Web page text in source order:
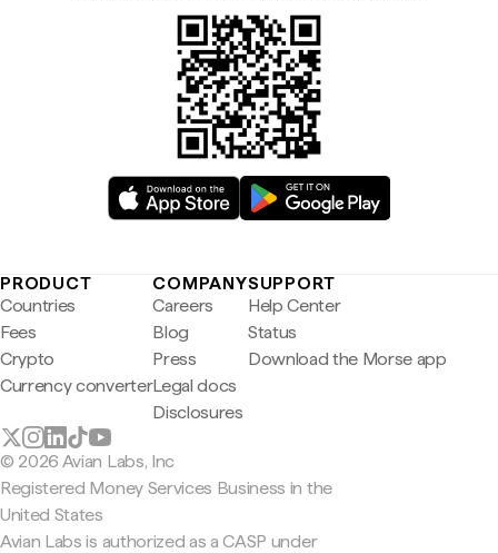
PRODUCT
Countries
Fees
Crypto
Currency converter
COMPANY
Careers
Blog
Press
Legal docs
Disclosures
SUPPORT
Help Center
Status
Download the Morse app
© 2026 Avian Labs, Inc
Registered Money Services Business in the
United States
Avian Labs is authorized as a CASP under